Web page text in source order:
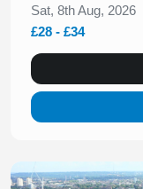
Sat, 8th Aug, 2026
£28 - £34
Slide 1 of 1